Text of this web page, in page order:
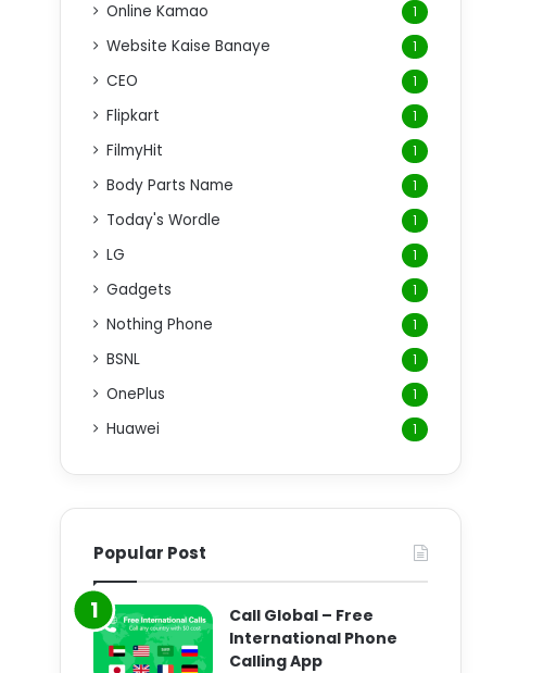
Online Kamao 1
Website Kaise Banaye 1
CEO 1
Flipkart 1
FilmyHit 1
Body Parts Name 1
Today's Wordle 1
LG 1
Gadgets 1
Nothing Phone 1
BSNL 1
OnePlus 1
Huawei 1
Popular Post
Call Global – Free
International Phone
Calling App